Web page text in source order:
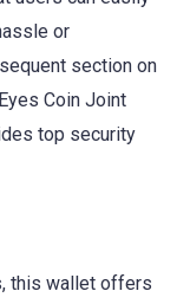
or
section on
Coin Joint
top security
this wallet offers